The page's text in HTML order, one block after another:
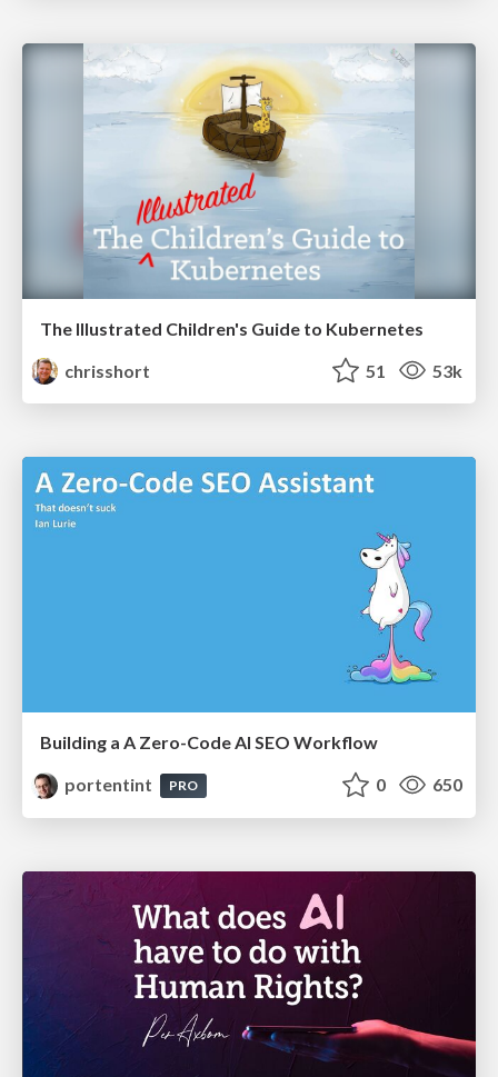
The Illustrated Children's Guide to Kubernetes
chrisshort
51 53k
Building a A Zero-Code AI SEO Workflow
portentint
PRO 0 650